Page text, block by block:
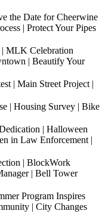
the Date for Cheerwine
| Protect Your Pipes
MLK Celebration
| Beautify Your
| Main Street Project |
| Housing Survey | Bike
| Halloween
in Law Enforcement |
| BlockWork
| Bell Tower
Program Inspires
| City Changes